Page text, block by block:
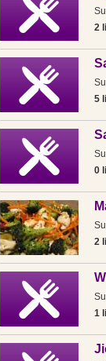
2
5
0
2
1